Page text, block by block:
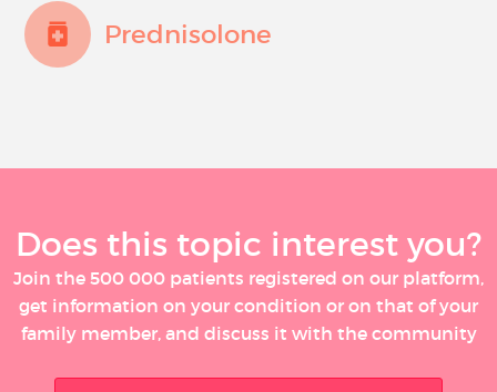
Prednisolone
Does this topic interest you?
Join the 500 000 patients registered on our platform,
get information on your condition or on that of your
family member, and discuss it with the community